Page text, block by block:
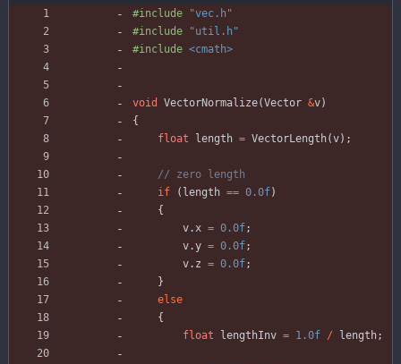
#include
"vec.h"
#include
"util.h"
#include <cmath>
void VectorNormalize(Vector &v)
{
float
length = VectorLength(v) ;
if
( length == 0.0f)
{
v.x = 0.0f;
v.y = 0.0f;
v. z = 0.0f;
}
else
{
float
lengthInv = 1.0f / length;